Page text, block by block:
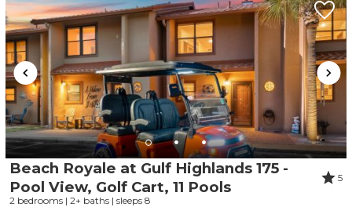
Beach Royale at Gulf Highlands 175 -
Pool View, Golf Cart, 11 Pools
5
2 bedrooms | 2+ baths | sleeps 8